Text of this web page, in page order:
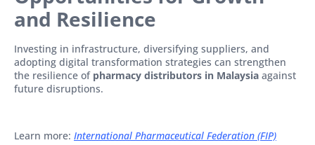
and Resilience
Investing in infrastructure, diversifying suppliers, and
adopting digital transformation strategies can strengthen
the resilience of pharmacy distributors in Malaysia against
future disruptions.
Learn more: International Pharmaceutical Federation (FIP)